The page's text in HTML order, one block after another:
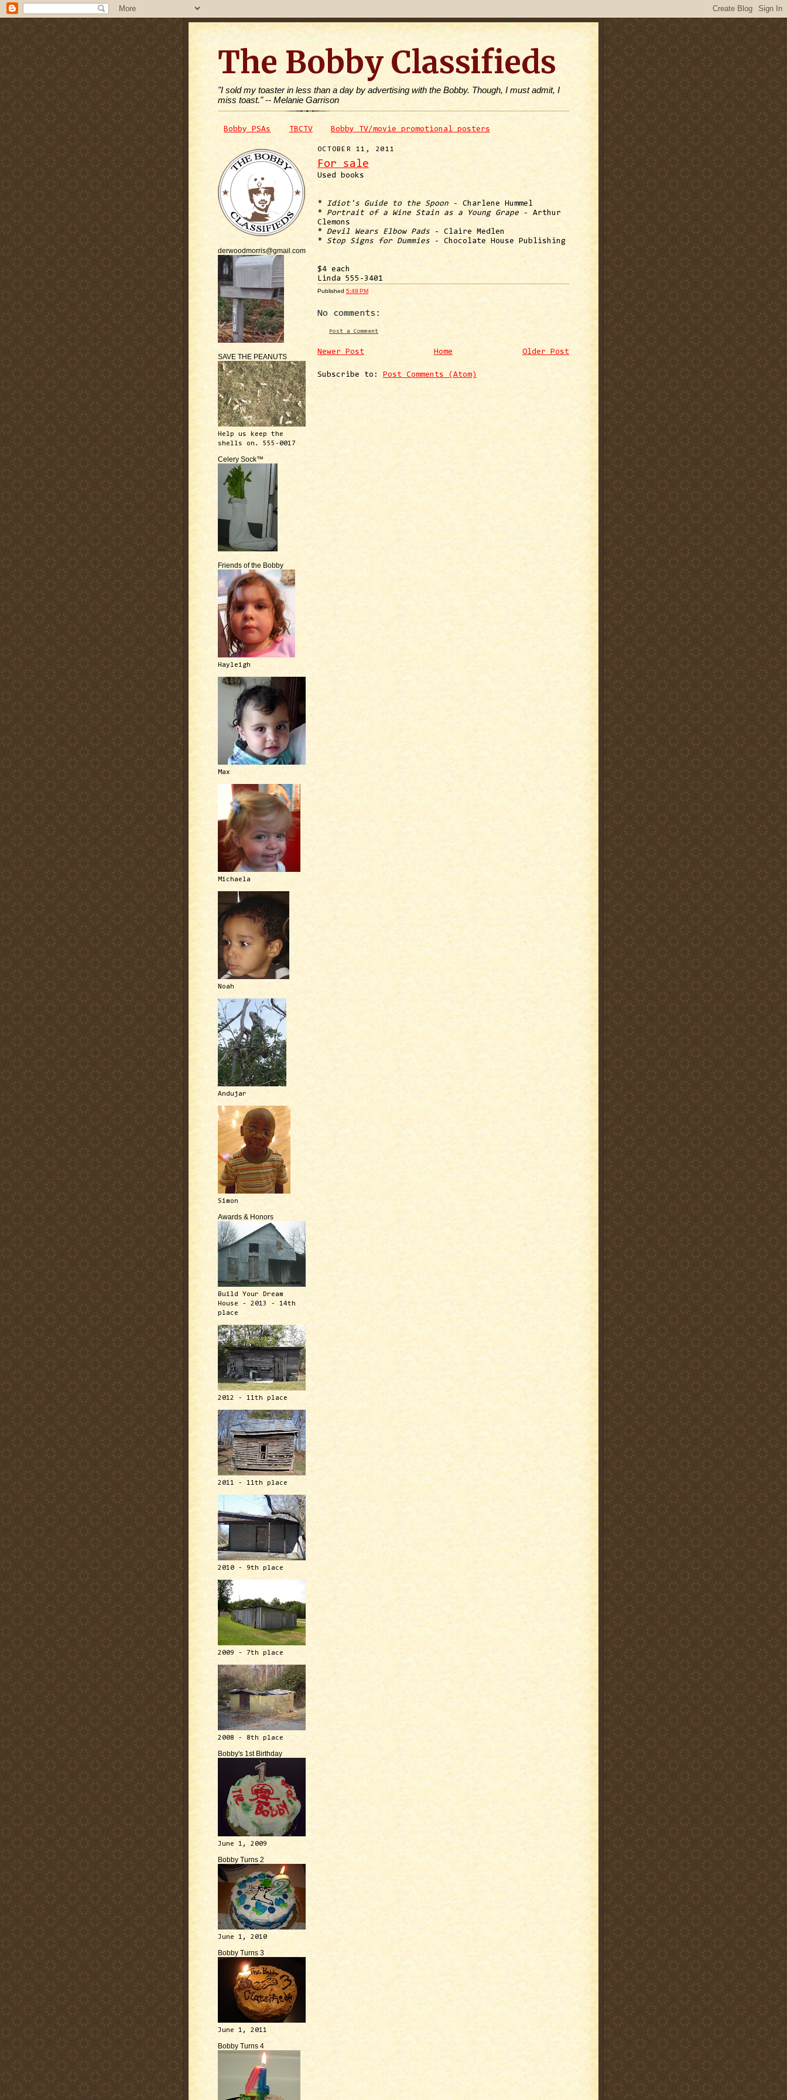
The Bobby Classifieds
"I sold my toaster in less than a day by advertising with the Bobby. Though, I must admit, I
miss toast." -- Melanie Garrison
Bobby PSAs TBCTV Bobby TV/movie promotional posters
derwoodmorris@gmail.com
SAVE THE PEANUTS
Help us keep the
shells on. 555-0017
Celery Sock™
Friends of the Bobby
Hayleigh
Max
Michaela
Noah
Andujar
Simon
Awards & Honors
Build Your Dream
House - 2013 - 14th
place
2012 - 11th place
2011 - 11th place
2010 - 9th place
2009 - 7th place
2008 - 8th place
Bobby's 1st Birthday
June 1, 2009
Bobby Turns 2
June 1, 2010
Bobby Turns 3
June 1, 2011
Bobby Turns 4
OCTOBER 11, 2011
For sale
Used books
* Idiot's Guide to the Spoon - Charlene Hummel
* Portrait of a Wine Stain as a Young Grape - Arthur
Clemons
* Devil Wears Elbow Pads - Claire Medlen
* Stop Signs for Dummies - Chocolate House Publishing
$4 each
Linda 555-3401
Published 5:49 PM
No comments:
Post a Comment
Newer Post Older Post
Home
Subscribe to: Post Comments (Atom)